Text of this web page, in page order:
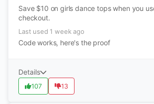
Save $10 on girls dance tops when you
checkout.
Last used 1 week ago
Code works, here's the proof
Details
107 13